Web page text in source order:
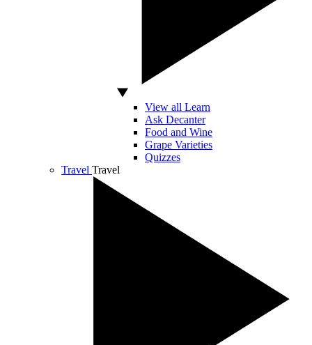
View all Learn
Ask Decanter
Food and Wine
Grape Varieties
Quizzes
Travel Travel